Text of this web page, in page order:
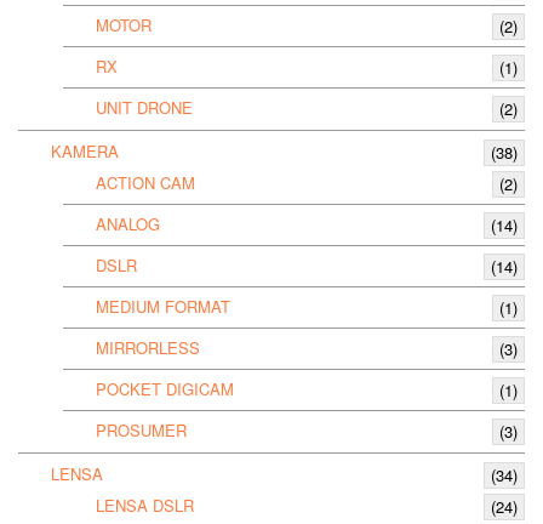
MOTOR
(2)
RX
(1)
UNIT DRONE
(2)
KAMERA
(38)
ACTION CAM
(2)
ANALOG
(14)
DSLR
(14)
MEDIUM FORMAT
(1)
MIRRORLESS
(3)
POCKET DIGICAM
(1)
PROSUMER
(3)
LENSA
(34)
LENSA DSLR
(24)